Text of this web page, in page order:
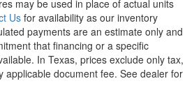
may be used in place of actual units
Us for availability as our inventory
payments are an estimate only and
that financing or a specific
In Texas, prices exclude only tax,
applicable document fee. See dealer for